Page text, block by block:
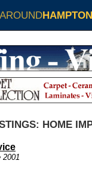
AROUNDHAMPTON
HOME
2001